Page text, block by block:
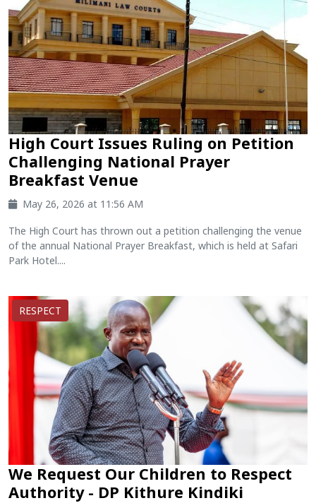
High Court Issues Ruling on Petition
Challenging National Prayer
Breakfast Venue
May 26, 2026 at 11:56 AM
The High Court has thrown out a petition challenging the venue
of the annual National Prayer Breakfast, which is held at Safari
Park Hotel....
RESPECT
We Request Our Children to Respect
Authority - DP Kithure Kindiki